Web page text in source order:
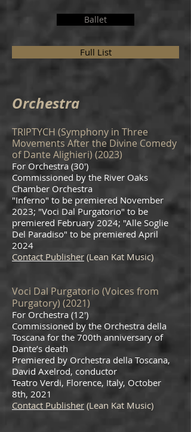
Ballet
Full List
Orchestra
TRIPTYCH (Symphony in Three
Movements After the Divine Comedy
of Dante Alighieri) (2023)
For Orchestra (30')
Commissioned by the River Oaks
Chamber Orchestra
"Inferno" to be premiered November
2023; "Voci Dal Purgatorio" to be
premiered February 2024; "Alle Soglie
Del Paradiso" to be premiered April
2024
Contact Publisher (Lean Kat Music)
Voci Dal Purgatorio (Voices from
Purgatory) (2021)
For Orchestra (12′)
Commissioned by the Orchestra della
Toscana for the 700th anniversary of
Dante’s death
Premiered by Orchestra della Toscana,
David Axelrod, conductor
Teatro Verdi, Florence, Italy, October
8th, 2021
Contact Publisher (Lean Kat Music)